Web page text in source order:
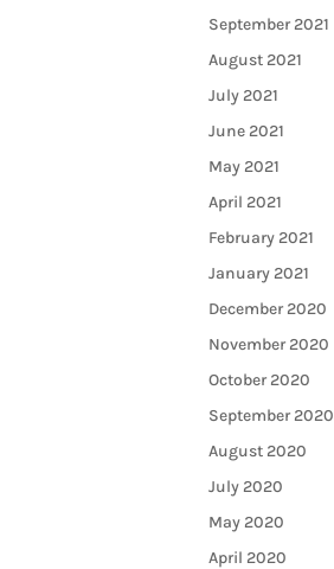
September 2021
August 2021
July 2021
June 2021
May 2021
April 2021
February 2021
January 2021
December 2020
November 2020
October 2020
September 2020
August 2020
July 2020
May 2020
April 2020